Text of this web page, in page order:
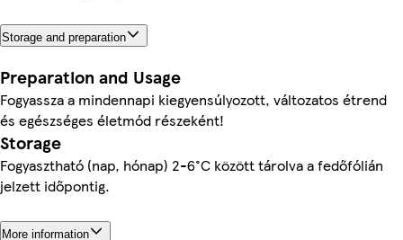
Storage and preparation
Preparation and Usage
Fogyassza a mindennapi kiegyensúlyozott, változatos étrend
és egészséges életmód részeként!
Storage
Fogyasztható (nap, hónap) 2-6°C között tárolva a fedőfólián
jelzett időpontig.
More information